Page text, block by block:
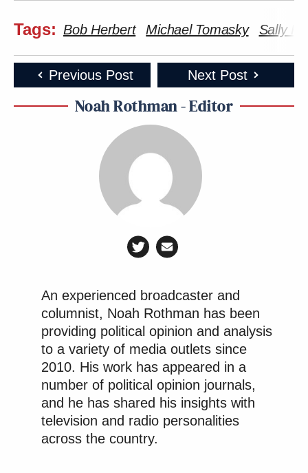
Tags: Bob Herbert Michael Tomasky Sally
Previous Post Next Post
Noah Rothman - Editor
An experienced broadcaster and
columnist, Noah Rothman has been
providing political opinion and analysis
to a variety of media outlets since
2010. His work has appeared in a
number of political opinion journals,
and he has shared his insights with
television and radio personalities
across the country.